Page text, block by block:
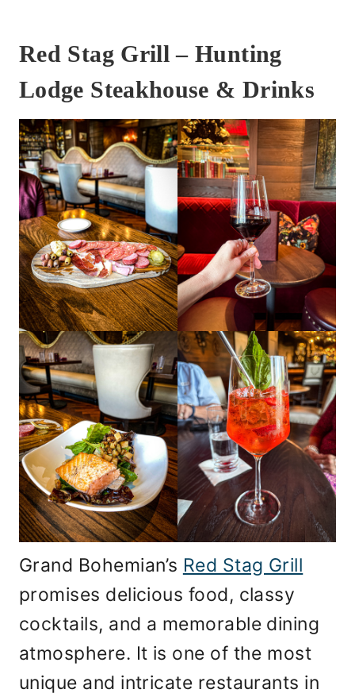
Red Stag Grill – Hunting
Lodge Steakhouse & Drinks
Grand Bohemian’s Red Stag Grill
promises delicious food, classy
cocktails, and a memorable dining
atmosphere. It is one of the most
unique and intricate restaurants in